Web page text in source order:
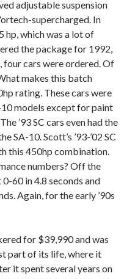
adjustable suspension
supercharged. In
hp, which was a lot of
the package for 1992,
four cars were ordered. Of
makes this batch
rating. These cars were
models except for paint
’93 SC cars even had the
SA-10. Scott’s ’93-’02 SC
this 450hp combination.
numbers? Off the
60 in 4.8 seconds and
Again, for the early ’90s
for $39,990 and was
part of its life, where it
it spent several years on